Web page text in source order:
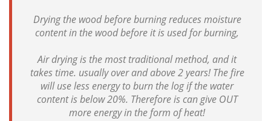
Drying the wood before burning reduces moisture
content in the wood before it is used for burning,
Air drying is the most traditional method, and it
takes time. usually over and above 2 years! The fire
will use less energy to burn the log if the water
content is below 20%. Therefore is can give OUT
more energy in the form of heat!